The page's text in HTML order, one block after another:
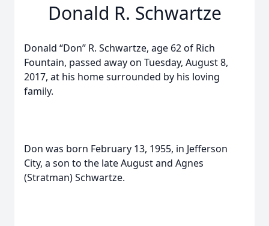
Donald R. Schwartze
Donald “Don” R. Schwartze, age 62 of Rich
Fountain, passed away on Tuesday, August 8,
2017, at his home surrounded by his loving
family.
Don was born February 13, 1955, in Jefferson
City, a son to the late August and Agnes
(Stratman) Schwartze.